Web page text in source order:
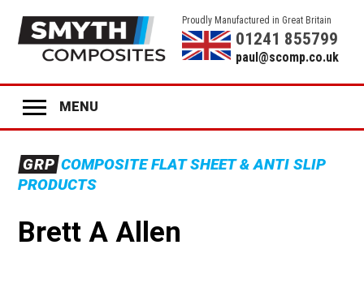
Proudly Manufactured in Great Britain
01241 855799
paul@scomp.co.uk
MENU
Product Range
GRP STAIR TREADS
GRPCOMPOSITE FLAT SHEET & ANTI SLIP
PRODUCTS
Brett A Allen